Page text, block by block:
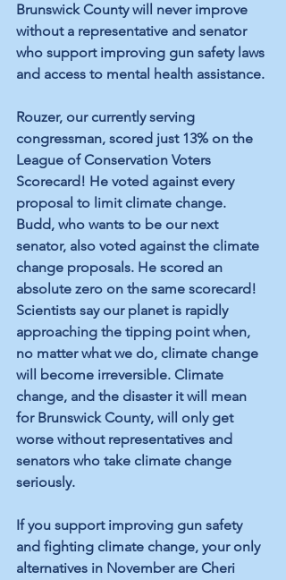
Brunswick County will never improve
without a representative and senator
who support improving gun safety laws
and access to mental health assistance.
Rouzer, our currently serving
congressman, scored just 13% on the
League of Conservation Voters
Scorecard! He voted against every
proposal to limit climate change.
Budd, who wants to be our next
senator, also voted against the climate
change proposals. He scored an
absolute zero on the same scorecard!
Scientists say our planet is rapidly
approaching the tipping point when,
no matter what we do, climate change
will become irreversible. Climate
change, and the disaster it will mean
for Brunswick County, will only get
worse without representatives and
senators who take climate change
seriously.
If you support improving gun safety
and fighting climate change, your only
alternatives in November are Cheri